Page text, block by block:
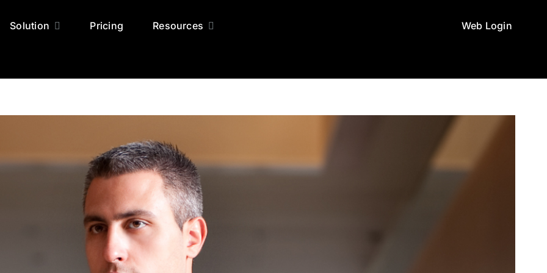
Solution Pricing Resources Web Login